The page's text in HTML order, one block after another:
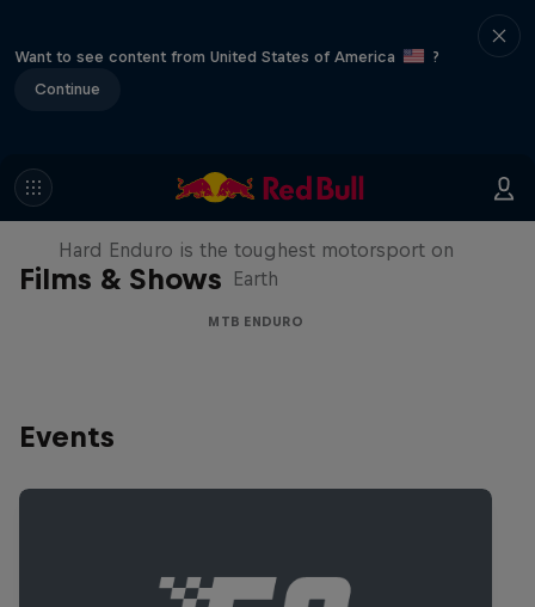
Want to see content from United States of America
?
Continue
Films & Shows
Hard Enduro 2025: The Hardest
Season Yet?
Hard Enduro is the toughest motorsport on
Earth
MTB ENDURO
Events